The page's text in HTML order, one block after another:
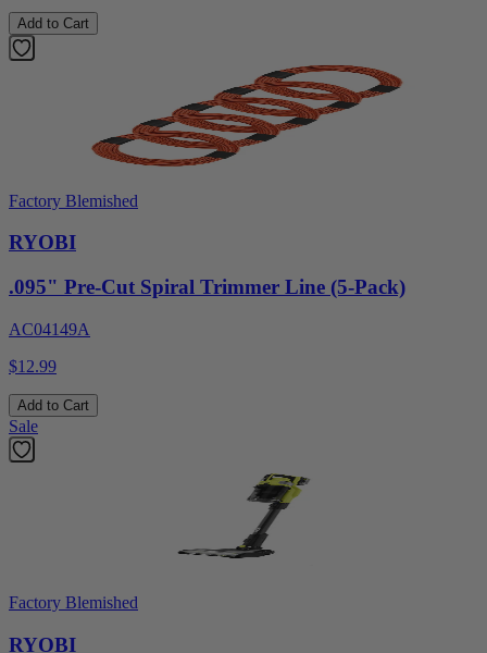
Add to Cart
Factory Blemished
RYOBI
.095" Pre-Cut Spiral Trimmer Line (5-Pack)
AC04149A
$12.99
Add to Cart
Sale
Factory Blemished
RYOBI